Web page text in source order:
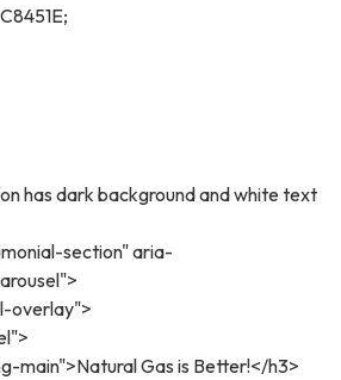
has dark background and white text
section" aria-
overlay">
main">Natural Gas is Better!</h3>